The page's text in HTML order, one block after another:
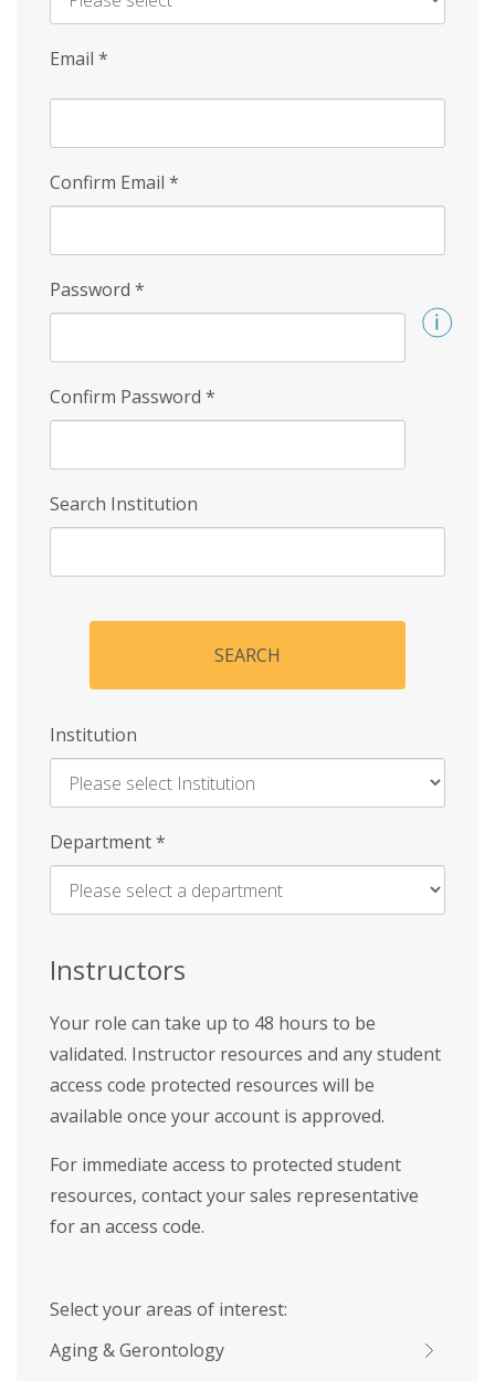
Email *
Confirm Email *
Password *
Confirm Password *
Search Institution
SEARCH
Institution
Enter
Name
Department*
Instructors
Your role can take up to 48 hours to be
validated. Instructor resources and any student
access code protected resources will be
available once your account is approved.
For immediate access to protected student
resources, contact your sales representative
for an access code.
Select your areas of interest:
Aging & Gerontology